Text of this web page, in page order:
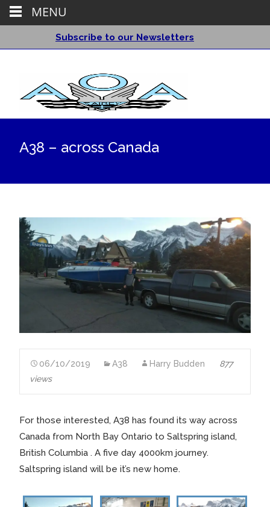
Subscribe to our Newsletters
A38 – across Canada
06/10/2019 A38 Harry Budden
877
views
For those interested, A38 has found its way across
Canada from North Bay Ontario to Saltspring island,
British Columbia . A five day 4000km journey.
Saltspring island will be it’s new home.
MENU